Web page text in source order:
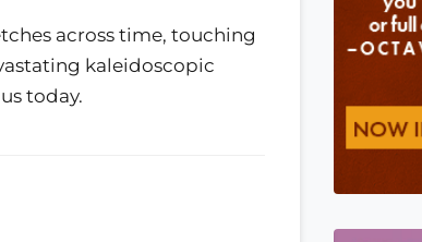
across time, touching
kaleidoscopic
today.